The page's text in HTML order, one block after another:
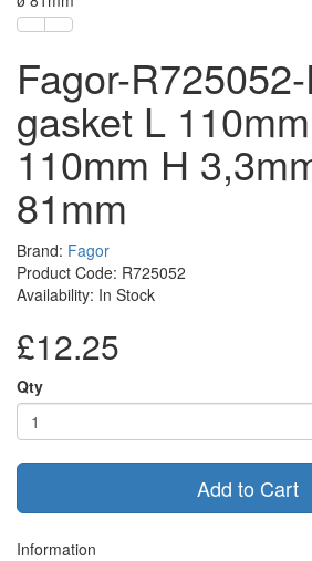
Fagor-
gasket L
110mm H
81mm
Brand: Fagor
Product Code: R725052
Availability: In Stock
£12.25
Qty
Add to Cart
Information